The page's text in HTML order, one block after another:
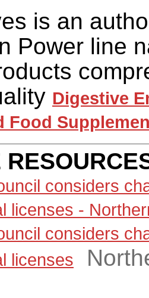
is an
Power line
Digestive
Food
considers
licenses -
considers
licenses